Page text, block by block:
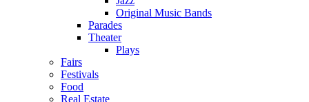
Original Music Bands
Parades
Theater
Plays
Fairs
Festivals
Food
Real Estate